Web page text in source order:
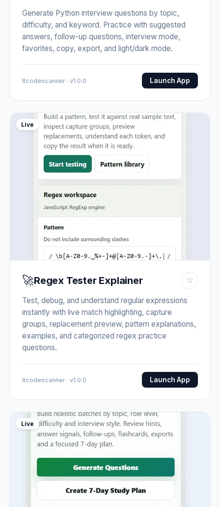
Generate Python interview questions by topic,
difficulty, and keyword. Practice with suggested
answers, follow-up questions, interview mode,
favorites, copy, export, and light/dark mode.
Itcodescanner · v1.0.0 Launch App
Live
🚀Regex Tester Explainer ☆
Test, debug, and understand regular expressions
instantly with live match highlighting, capture
groups, replacement preview, pattern explanations,
examples, and categorized regex practice
questions.
Itcodescanner · v1.0.0 Launch App
Live